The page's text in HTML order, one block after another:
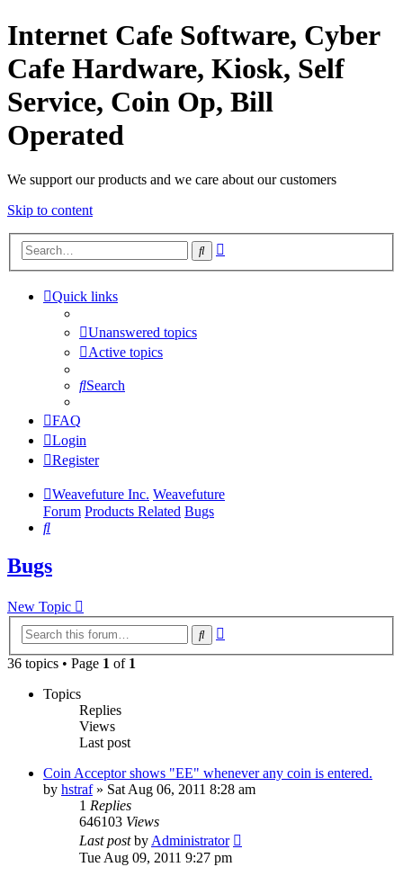
Internet Cafe Software, Cyber
Cafe Hardware, Kiosk, Self
Service, Coin Op, Bill
Operated
We support our products and we care about our customers
Skip to content
Search
Quick links
Unanswered topics
Active topics
Search
FAQ
Login
Register
Weavefuture Inc. Weavefuture
Forum Products Related Bugs
Search
Bugs
New Topic
Search
36 topics • Page 1 of 1
Topics
Replies
Views
Last post
Coin Acceptor shows "EE" whenever any coin is entered.
by hstraf» Sat Aug 06, 2011 8:28 am
1 Replies
646103 Views
Last postby Administrator
Tue Aug 09, 2011 9:27 pm